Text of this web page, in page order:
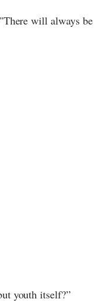
will always be
youth itself?”